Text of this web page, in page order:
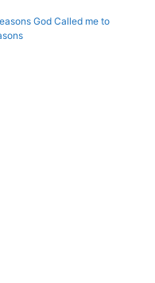
God Called me to